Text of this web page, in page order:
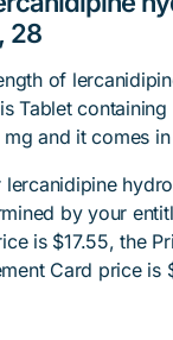
28
of
Tablet containing
and it comes
by your
is $17.55, the
Card price is